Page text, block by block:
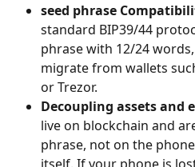
seed phrase
standard BIP39/44
phrase with 12/24
migrate from wallets
or Trezor.
Decoupling assets and
live on blockchain and
phrase, not on the
itself. If your phone is